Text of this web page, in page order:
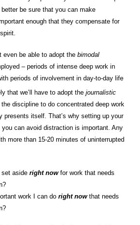
be sure that you can make
enough that they compensate for
even be able to adopt thebimodal
– periods of intense deep work in
periods of involvement in day-to-day life
that we’ll have to adopt thejournalistic
discipline to do concentrated deep work
presents itself. That’s why setting up your
can avoid distraction is important. Any
more than 15-20 minutes of uninterrupted
set asideright nowfor work that needs
work I can doright nowthat needs